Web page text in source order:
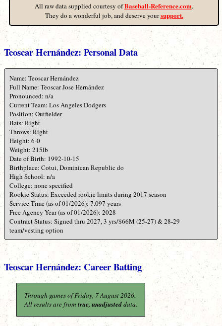
All raw data supplied courtesy ofBaseball-Reference.com.
They do a wonderful job, and deserve yoursupport.
Teoscar Hernández: Personal Data
Name: Teoscar Hernández
Full Name: Teoscar Jose Hernández
Pronounced: n/a
Current Team: Los Angeles Dodgers
Position: Outfielder
Bats: Right
Throws: Right
Height: 6-0
Weight: 215lb
Date of Birth: 1992-10-15
Birthplace: Cotui, Dominican Republic do
High School: n/a
College: none specified
Rookie Status: Exceeded rookie limits during 2017 season
Service Time (as of 01/2026): 7.097 years
Free Agency Year (as of 01/2026): 2028
Contract Status: Signed thru 2027, 3 yrs/$66M (25-27) & 28-29
team/vesting option
Teoscar Hernández: Career Batting
Through games of Friday, 7 August 2026.
All results are from true, unadjusteddata.